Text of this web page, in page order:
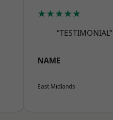
★★★★★
“TESTIMONIAL”
NAME
East Midlands